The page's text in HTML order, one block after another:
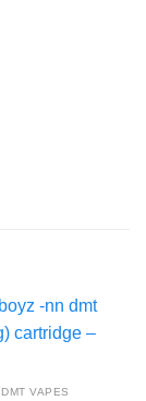
VAPES